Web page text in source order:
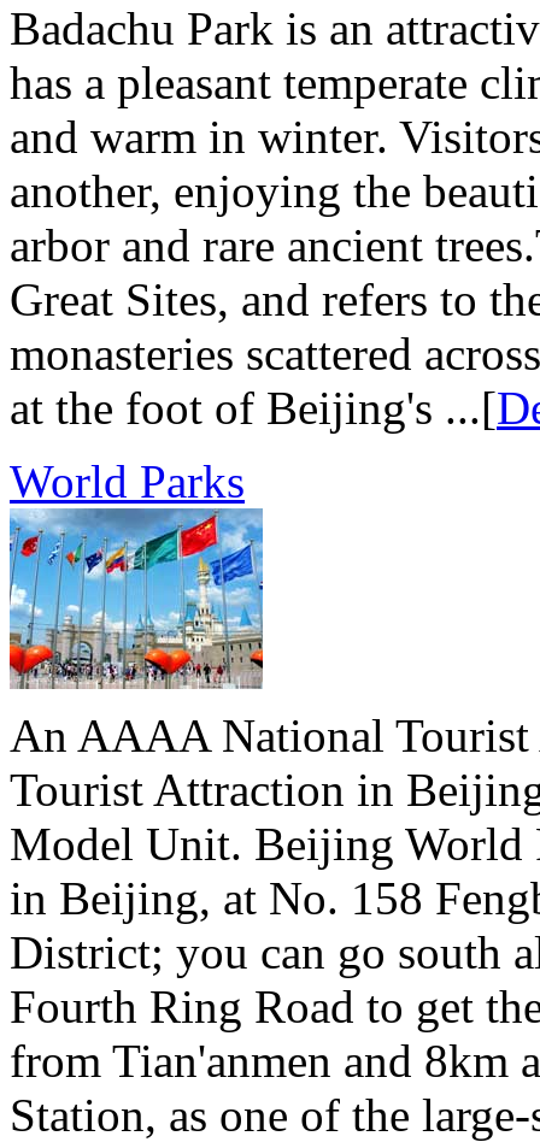
Badachu Park is an
has a pleasant temperate
and warm in winter.
another, enjoying the
arbor and rare ancient
Great Sites, and refers to
monasteries scattered
at the foot of Beijing's ...[
World Parks
An AAAA National Tourist
Tourist Attraction in
Model Unit. Beijing World
in Beijing, at No. 158
District; you can go south
Fourth Ring Road to get
from Tian'anmen and 8km
Station, as one of the